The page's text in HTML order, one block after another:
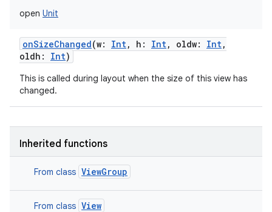
open Unit
onSizeChanged(w: Int, h : Int, oldw: Int,
oldh : Int)
This is called during layout when the size of this view has
changed.
Inherited functions
From class ViewGroup
From class View